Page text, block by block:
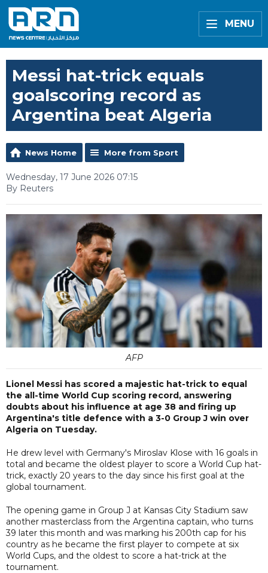
MENU
Messi hat-trick equals
goalscoring record as
Argentina beat Algeria
News Home More from Sport
Wednesday, 17 June 2026 07:15
By Reuters
AFP
Lionel Messi has scored a majestic hat-trick to equal
the all-time World Cup scoring record, answering
doubts about his influence at age 38 and firing up
Argentina's title defence with a 3-0 Group J win over
Algeria on Tuesday.
He drew level with Germany's Miroslav Klose with 16 goals in
total and became the oldest player to score a World Cup hat-
trick, exactly 20 years to the day since his first goal at the
global tournament.
The opening game in Group J at Kansas City Stadium saw
another masterclass from the Argentina captain, who turns
39 later this month and was marking his 200th cap for his
country as he became the first player to compete at six
World Cups, and the oldest to score a hat-trick at the
tournament.